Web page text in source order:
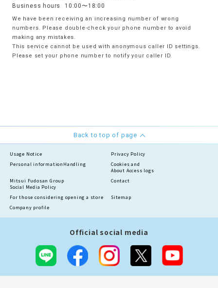
Business hours
10:00〜18:00
We have been receiving an increasing number of wrong
numbers. Please double-check your phone number to avoid
making any mistakes.
This service cannot be used with anonymous caller ID settings.
Please set your phone number to notify your caller ID.
Back to top of page
Usage Notice
Privacy Policy
Personal information Handling
Cookies and
About Access logs
Mitsui Fudosan Group
Social Media Policy
Contact
For those considering opening a store
Sitemap
Company profile
Official social media